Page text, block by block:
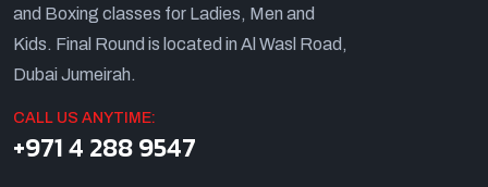
and Boxing classes for Ladies, Men and
Kids. Final Round is located in Al Wasl Road,
Dubai Jumeirah.
CALL US ANYTIME:
+971 4 288 9547